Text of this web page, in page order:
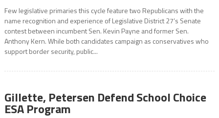
Few legislative primaries this cycle feature two Republicans with the
name recognition and experience of Legislative District 27’s Senate
contest between incumbent Sen. Kevin Payne and former Sen.
Anthony Kern. While both candidates campaign as conservatives who
support border security, public...
Gillette, Petersen Defend School Choice
ESA Program